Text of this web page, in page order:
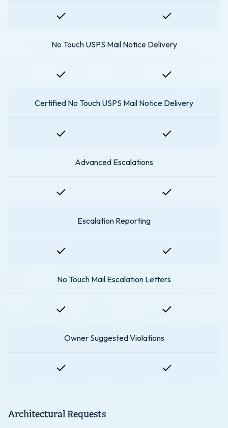
No Touch USPS Mail Notice Delivery
Certified No Touch USPS Mail Notice Delivery
Advanced Escalations
Escalation Reporting
No Touch Mail Escalation Letters
Owner Suggested Violations
Architectural Requests